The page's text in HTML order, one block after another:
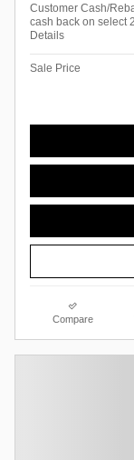
Customer Cash/
cash back on select
Details
Sale Price
Compare